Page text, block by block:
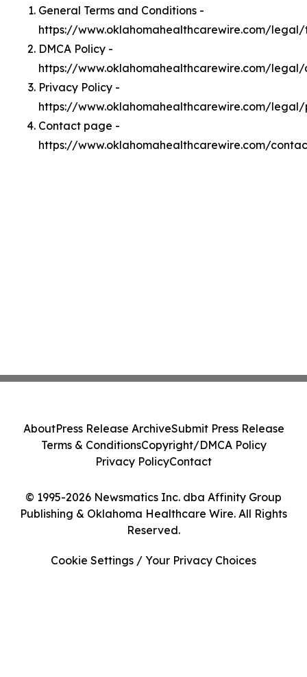
General Terms and Conditions -
https://www.oklahomahealthcarewire.com/legal/
DMCA Policy -
https://www.oklahomahealthcarewire.com/
Privacy Policy -
https://www.oklahomahealthcarewire.com/
Contact page -
https://www.oklahomahealthcarewire.com/
© 1995-2026 Newsmatics Inc. dba Affinity Group
Publishing & Oklahoma Healthcare Wire. All Rights
Reserved.
AboutPress Release ArchiveSubmit Press Release
Terms & ConditionsCopyright/DMCA Policy
Privacy PolicyContact
Cookie Settings / Your Privacy Choices